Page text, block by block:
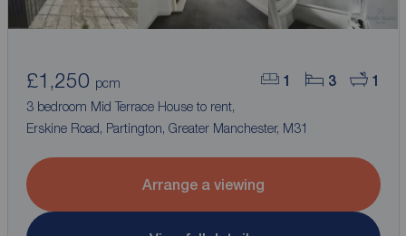
1 3 1
£1,250 pcm
3 bedroom Mid Terrace House to rent,
Erskine Road, Partington, Greater Manchester, M31
Arrange a viewing